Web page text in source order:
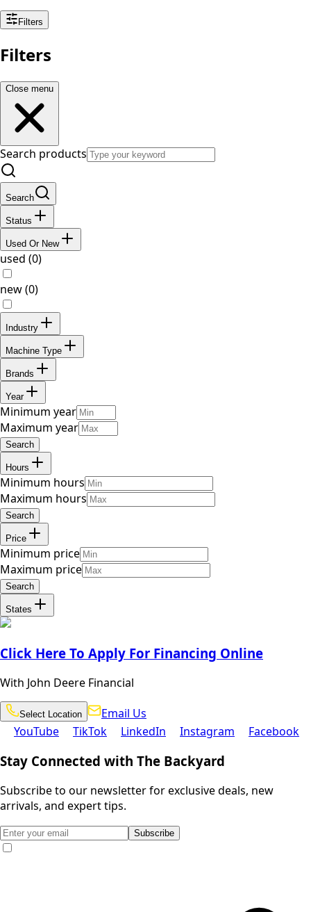
Filters
Filters
Close menu
Search products
Search
Status
Used Or New
used (0)
new (0)
Industry
Machine Type
Brands
Year
Minimum year
Maximum year
Search
Hours
Minimum hours
Maximum hours
Search
Price
Minimum price
Maximum price
Search
States
Click Here To Apply For Financing Online
With John Deere Financial
Select
Location
Select Location Email
Us
Email Us
YouTube
YouTubeTikTok
TikTok LinkedIn
LinkedIn Instagram
Instagram Facebook
Facebook
Stay Connected with The Backyard
Subscribe to our newsletter for exclusive deals, new
arrivals, and expert tips.
Subscribe